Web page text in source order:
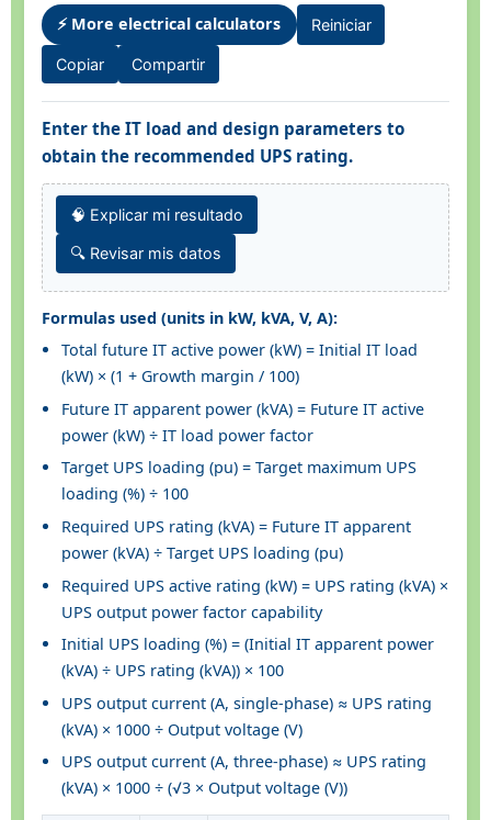
⚡ More electrical calculators Reiniciar
Copiar Compartir
Enter the IT load and design parameters to
obtain the recommended UPS rating.
🧠 Explicar mi resultado
🔍 Revisar mis datos
Formulas used (units in kW, kVA, V, A):
Total future IT active power (kW) = Initial IT load
(kW) × (1 + Growth margin / 100)
Future IT apparent power (kVA) = Future IT active
power (kW) ÷ IT load power factor
Target UPS loading (pu) = Target maximum UPS
loading (%) ÷ 100
Required UPS rating (kVA) = Future IT apparent
power (kVA) ÷ Target UPS loading (pu)
Required UPS active rating (kW) = UPS rating (kVA) ×
UPS output power factor capability
Initial UPS loading (%) = (Initial IT apparent power
(kVA) ÷ UPS rating (kVA)) × 100
UPS output current (A, single-phase) ≈ UPS rating
(kVA) × 1000 ÷ Output voltage (V)
UPS output current (A, three-phase) ≈ UPS rating
(kVA) × 1000 ÷ (√3 × Output voltage (V))